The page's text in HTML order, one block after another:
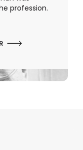
profession.